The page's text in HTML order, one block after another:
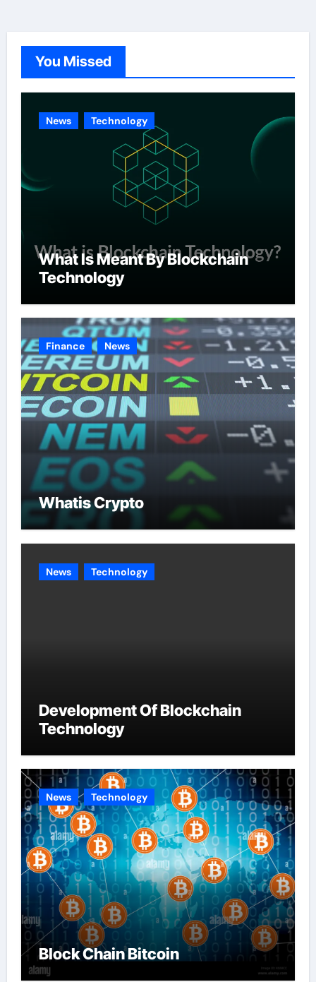
o
You Missed
News Technology
What Is Meant By Blockchain
Technology
Finance News
Whatis Crypto
News Technology
Development Of Blockchain
Technology
News Technology
Block Chain Bitcoin